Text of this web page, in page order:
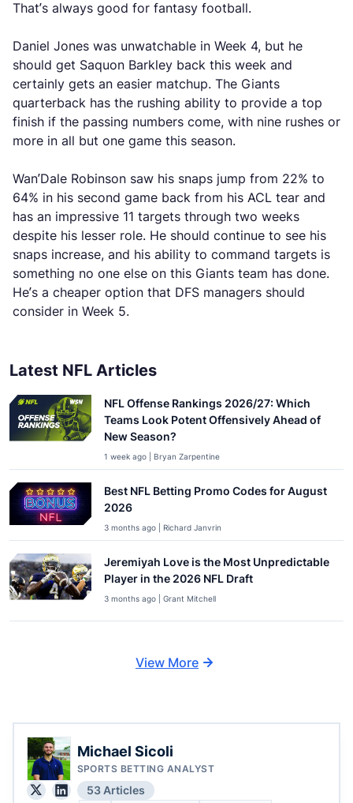
That’s always good for fantasy football.
Daniel Jones was unwatchable in Week 4, but he
should get Saquon Barkley back this week and
certainly gets an easier matchup. The Giants
quarterback has the rushing ability to provide a top
finish if the passing numbers come, with nine rushes or
more in all but one game this season.
Wan’Dale Robinson saw his snaps jump from 22% to
64% in his second game back from his ACL tear and
has an impressive 11 targets through two weeks
despite his lesser role. He should continue to see his
snaps increase, and his ability to command targets is
something no one else on this Giants team has done.
He’s a cheaper option that DFS managers should
consider in Week 5.
Latest NFL Articles
NFL Offense Rankings 2026/27: Which
Teams Look Potent Offensively Ahead of
New Season?
1 week ago | Bryan Zarpentine
Best NFL Betting Promo Codes for August
2026
3 months ago | Richard Janvrin
Jeremiyah Love is the Most Unpredictable
Player in the 2026 NFL Draft
3 months ago | Grant Mitchell
View More
Michael Sicoli
SPORTS BETTING ANALYST
53 Articles